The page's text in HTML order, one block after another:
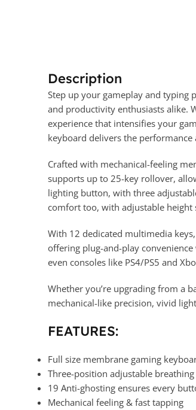
Description
Step up your gameplay and typing
and productivity enthusiasts alike.
experience that intensifies your
keyboard delivers the performance
Crafted with mechanical-feeling
supports up to 25-key rollover,
lighting button, with three
comfort too, with adjustable height
With 12 dedicated multimedia
offering plug-and-play
even consoles like PS4/PS5 and
Whether you’re upgrading from a
mechanical-like precision, vivid
FEATURES:
Full size membrane gaming
Three-position adjustable
19 Anti-ghosting ensures every
Mechanical feeling & fast tapping